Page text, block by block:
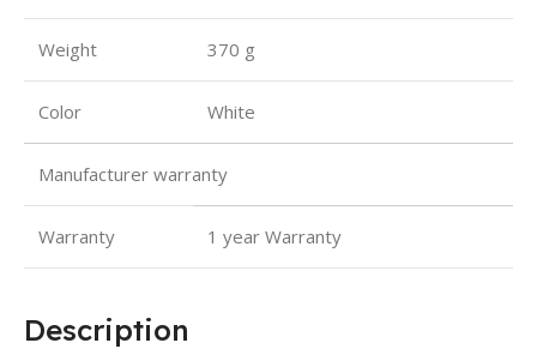
Weight ‎370 g
Color White
Manufacturer warranty
Warranty 1 year Warranty
Description